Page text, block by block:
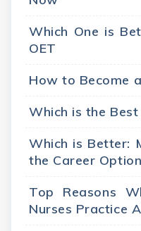
Which One is
OET
How to Become
Which is the
Which is Better:
the Career
Top Reasons
Nurses Practice